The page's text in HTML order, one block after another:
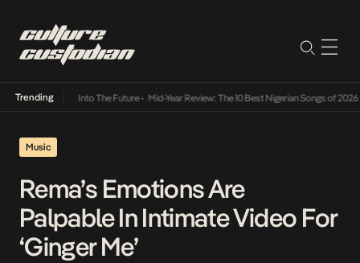
Trending
Lamba Its Way Into The Future• Mid-Year Review: The 10 Best Nigerian Songs of 2026•
Music
Rema’s Emotions Are
Palpable In Intimate Video For
‘Ginger Me’